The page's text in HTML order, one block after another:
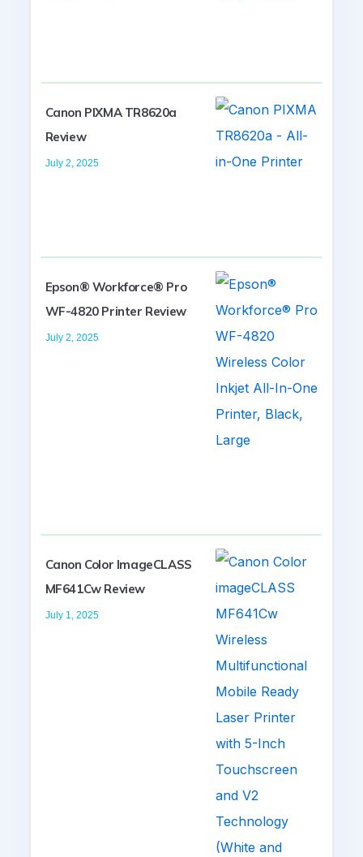
Canon PIXMA TR8620a
Review
July 2, 2025
Epson® Workforce® Pro
WF-4820 Printer Review
July 2, 2025
Canon Color ImageCLASS
MF641Cw Review
July 1, 2025